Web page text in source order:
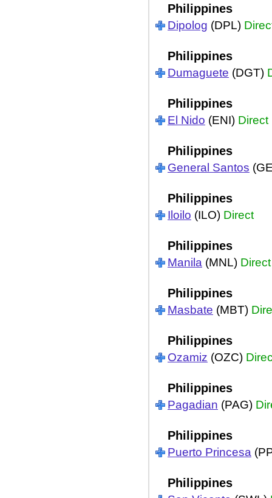
Philippines
Dipolog (DPL)
Philippines
Dumaguete (DGT)
Philippines
El Nido (ENI) Direct
Philippines
General Santos
Philippines
Iloilo (ILO) Direct
Philippines
Manila (MNL) Direct
Philippines
Masbate (MBT)
Philippines
Ozamiz (OZC)
Philippines
Pagadian (PAG)
Philippines
Puerto Princesa
Philippines